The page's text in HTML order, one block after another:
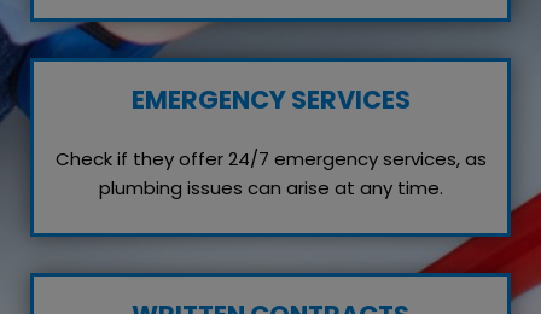
EMERGENCY SERVICES
Check if they offer 24/7 emergency services, as
plumbing issues can arise at any time.